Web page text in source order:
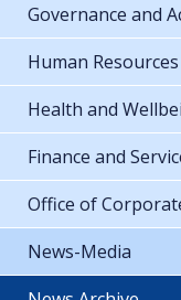
Governance and
Human
Health and
Finance and
Office of
News-Media